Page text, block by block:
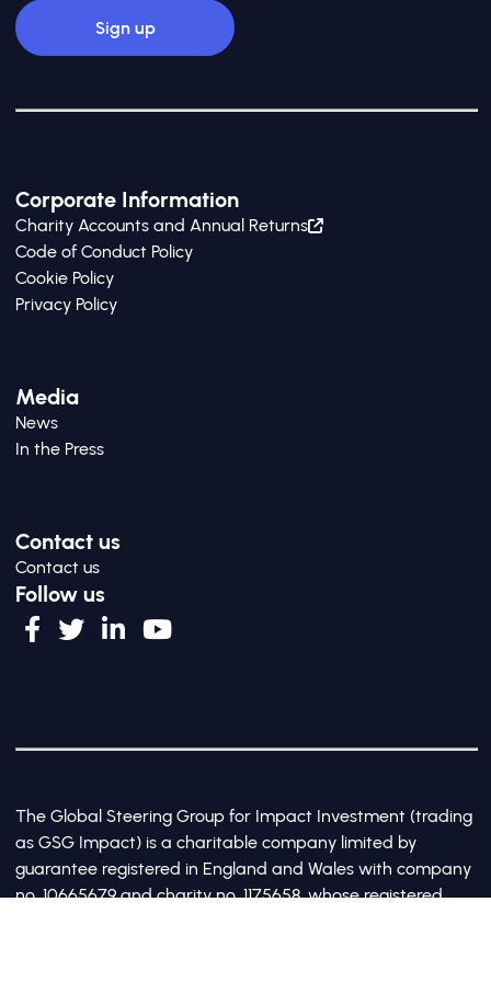
Corporate Information
Charity Accounts and Annual Returns
Code of Conduct Policy
Cookie Policy
Privacy Policy
Media
News
In the Press
Contact us
Contact us
Follow us
The Global Steering Group for Impact Investment (trading
as GSG Impact) is a charitable company limited by
guarantee registered in England and Wales with company
no. 10665679 and charity no. 1175658, whose registered